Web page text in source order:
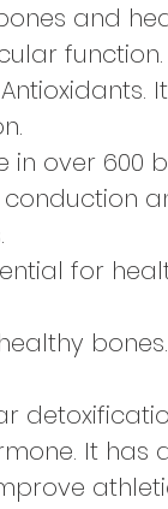
and
function.
in over 600
for
It